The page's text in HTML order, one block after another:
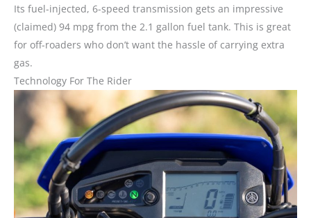
Its fuel-injected, 6-speed transmission gets an impressive
(claimed) 94 mpg from the 2.1 gallon fuel tank. This is great
for off-roaders who don’t want the hassle of carrying extra
gas.
Technology For The Rider